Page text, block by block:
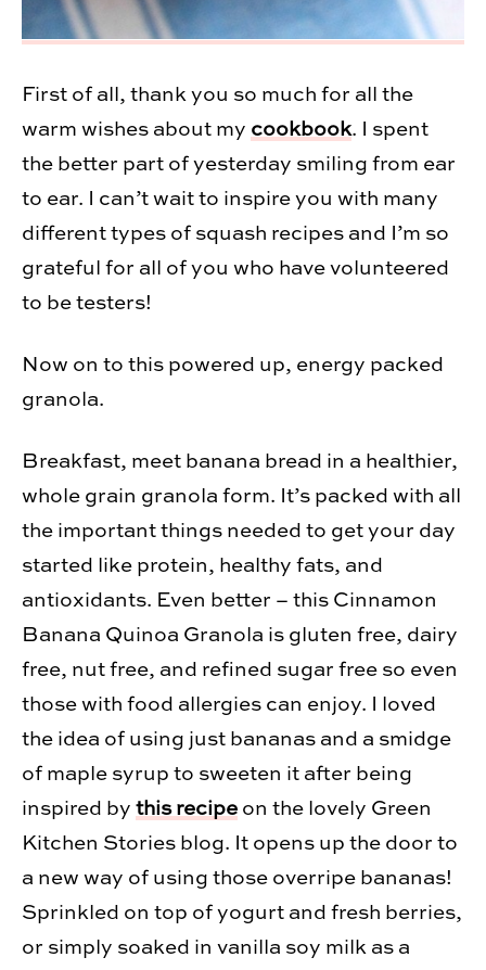
First of all, thank you so much for all the
warm wishes about my cookbook. I spent
the better part of yesterday smiling from ear
to ear. I can’t wait to inspire you with many
different types of squash recipes and I’m so
grateful for all of you who have volunteered
to be testers!
Now on to this powered up, energy packed
granola.
Break­fast, meet banana bread in a health­ier,
whole grain gra­nola form. It’s packed with all
the impor­tant things needed to get your day
started like pro­tein, healthy fats, and
antiox­i­dants. Even bet­ter – this Cinnamon
Banana Quinoa Gra­nola is gluten free, dairy
free, nut free, and refined sugar free so even
those with food aller­gies can enjoy. I loved
the idea of using just bananas and a smidge
of maple syrup to sweeten it after being
inspired bythis recipe on the lovely Green
Kitchen Stories blog. It opens up the door to
a new way of using those over­ripe bananas!
Sprin­kled on top of yogurt and fresh berries,
or sim­ply soaked in vanilla soy milk as a